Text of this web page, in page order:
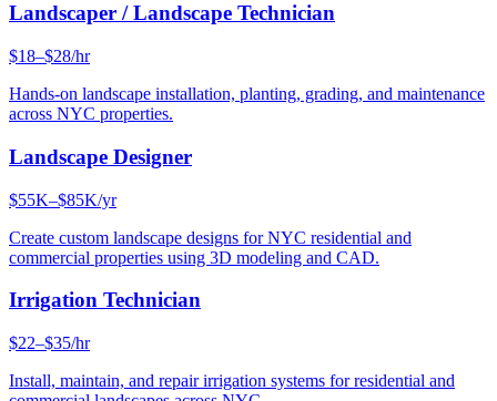
Landscaper / Landscape Technician
$18–$28/hr
Hands-on landscape installation, planting, grading, and maintenance
across NYC properties.
Landscape Designer
$55K–$85K/yr
Create custom landscape designs for NYC residential and
commercial properties using 3D modeling and CAD.
Irrigation Technician
$22–$35/hr
Install, maintain, and repair irrigation systems for residential and